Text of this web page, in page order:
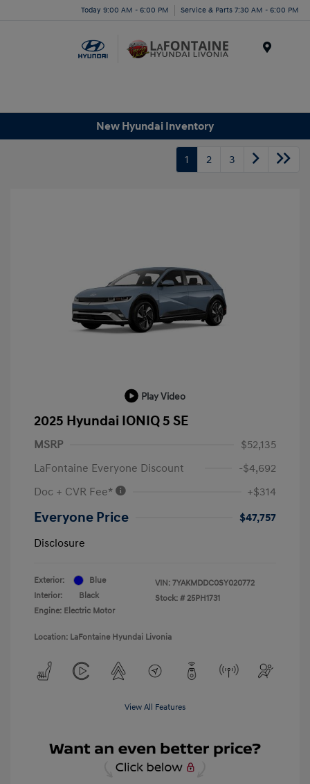
Today 9:00 AM - 6:00 PM Service & Parts 7:30 AM - 6:00 PM
New Hyundai Inventory
1 2 3
Play Video
2025 Hyundai IONIQ 5 SE
MSRP
$52,135
LaFontaine Everyone Discount
-$4,692
Doc + CVR Fee*
+$314
Everyone Price
$47,757
Disclosure
Exterior:
Blue
Interior:
Black
Engine: Electric Motor
VIN: 7YAKMDDC0SY020772
Stock: # 25PH1731
Location: LaFontaine Hyundai Livonia
View All Features